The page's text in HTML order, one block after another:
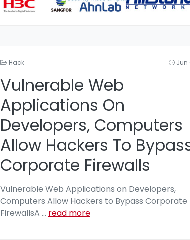
Hack Jun
Vulnerable Web
Applications On
Developers, Computers
Allow Hackers To
Corporate Firewalls
Vulnerable Web Applications on Developers,
Computers Allow Hackers to Bypass Corporate
FirewallsA ... read more